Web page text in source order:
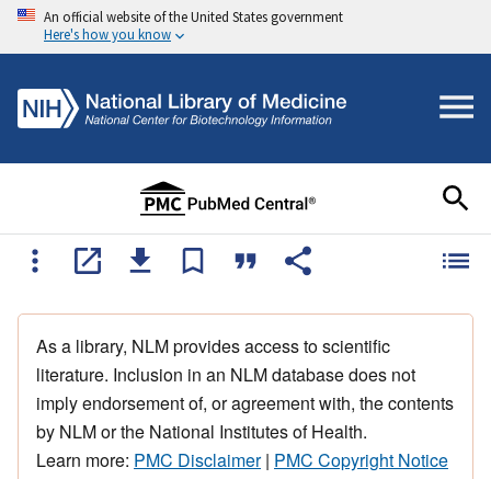
An official website of the United States government
Here's how you know
As a library, NLM provides access to scientific
literature. Inclusion in an NLM database does not
imply endorsement of, or agreement with, the contents
by NLM or the National Institutes of Health.
Learn more: PMC Disclaimer| PMC Copyright Notice